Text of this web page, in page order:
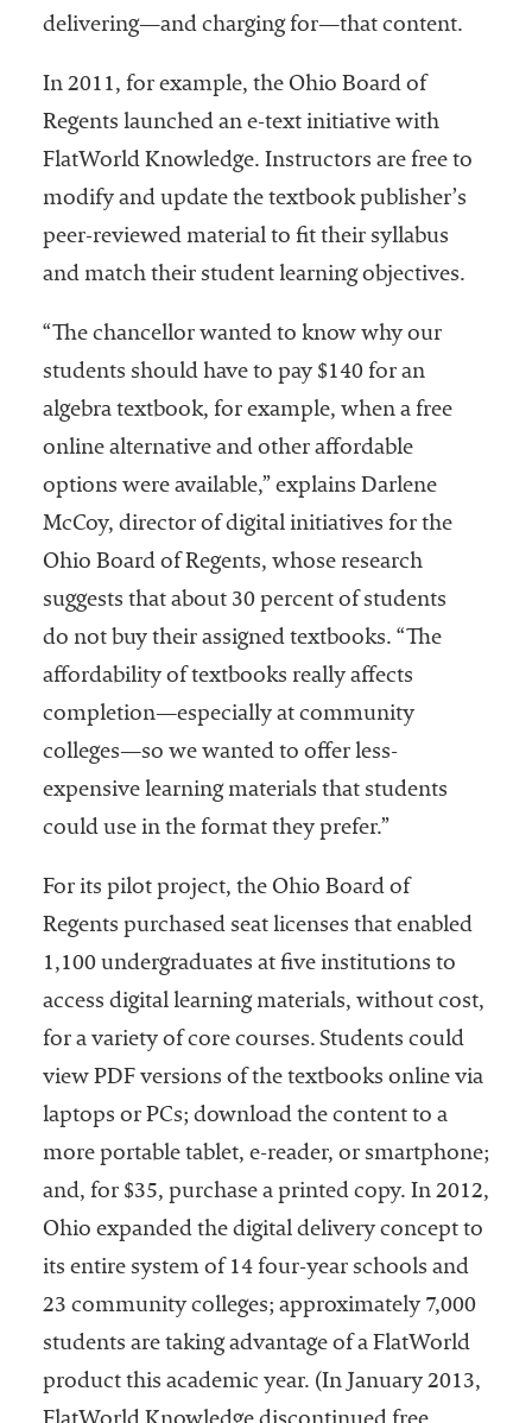
delivering—and charging for—that content.
In 2011, for example, the Ohio Board of
Regents launched an e-text initiative with
FlatWorld Knowledge. Instructors are free to
modify and update the textbook publisher’s
peer-reviewed material to fit their syllabus
and match their student learning objectives.
“The chancellor wanted to know why our
students should have to pay $140 for an
algebra textbook, for example, when a free
online alternative and other affordable
options were available,” explains Darlene
McCoy, director of digital initiatives for the
Ohio Board of Regents, whose research
suggests that about 30 percent of students
do not buy their assigned textbooks. “The
affordability of textbooks really affects
completion—especially at community
colleges—so we wanted to offer less-
expensive learning materials that students
could use in the format they prefer.”
For its pilot project, the Ohio Board of
Regents purchased seat licenses that enabled
1,100 undergraduates at five institutions to
access digital learning materials, without cost,
for a variety of core courses. Students could
view PDF versions of the textbooks online via
laptops or PCs; download the content to a
more portable tablet, e-reader, or smartphone;
and, for $35, purchase a printed copy. In 2012,
Ohio expanded the digital delivery concept to
its entire system of 14 four-year schools and
23 community colleges; approximately 7,000
students are taking advantage of a FlatWorld
product this academic year. (In January 2013,